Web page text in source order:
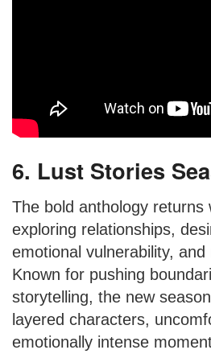
6. Lust Stories
The bold anthology returns
exploring relationships,
emotional vulnerability, and
Known for pushing
storytelling, the new
layered characters,
emotionally intense